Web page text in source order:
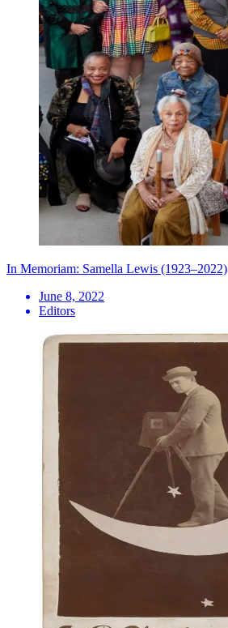
In Memoriam: Samella Lewis (1923–2022)
June 8, 2022
Editors